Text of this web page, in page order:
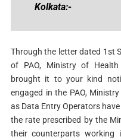
Kolkata:-
Through the letter dated 1st
of PAO, Ministry of
brought it to your kind
engaged in the PAO,
as Data Entry Operators
the rate prescribed by the
their counterparts